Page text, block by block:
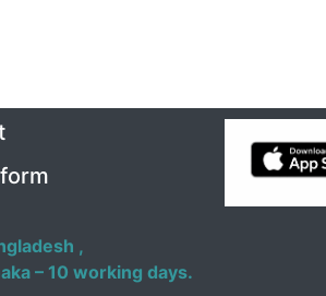
,
– 10 working days.